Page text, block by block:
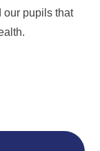
our pupils that